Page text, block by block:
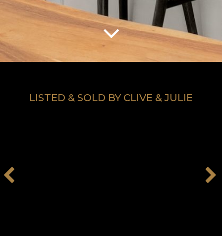
LISTED & SOLD BY CLIVE & JULIE